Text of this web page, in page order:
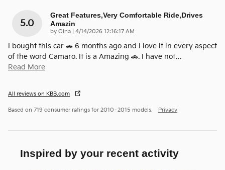
5.0
Great Features,very Comfortable Ride,drives
Amazin
by Gina on
4/14/2026 12:16:17 AM
I bought this car 🚗 6 months ago and I love it in every aspect
of the word Camaro. It is a Amazing 🚗. I have not…
Read More
All reviews on KBB.com
Based on 719 consumer ratings for 2010–2015 models. Privacy
Inspired by your recent activity